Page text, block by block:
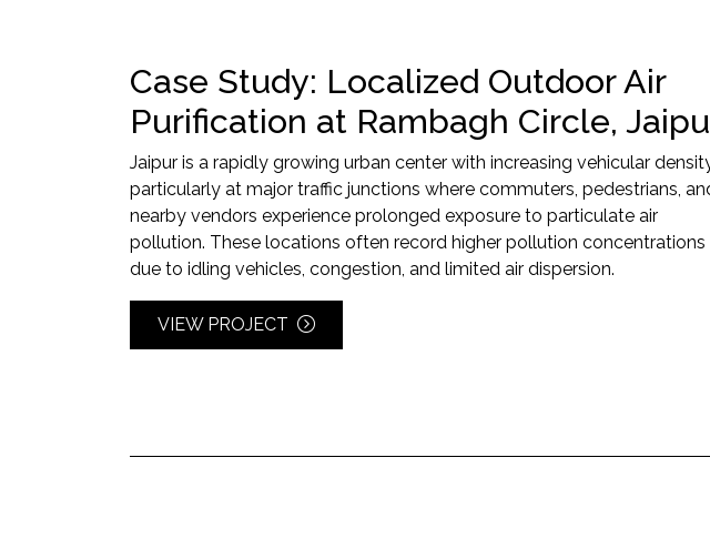
Case Study: Localized Outdoor Air
Purification at Rambagh Circle,
Jaipur is a rapidly growing urban center with increasing vehicular
particularly at major traffic junctions where commuters, pedestrians,
nearby vendors experience prolonged exposure to particulate air
pollution. These locations often record higher pollution concentrations
due to idling vehicles, congestion, and limited air dispersion.
VIEW PROJECT